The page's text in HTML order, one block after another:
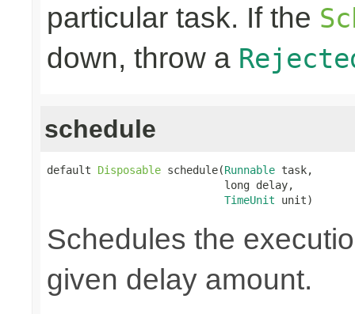
particular task. If the
down, throw a
schedule
default Disposable schedule(Runnable task,
                            long delay,
TimeUnit unit)
Schedules the
given delay amount.